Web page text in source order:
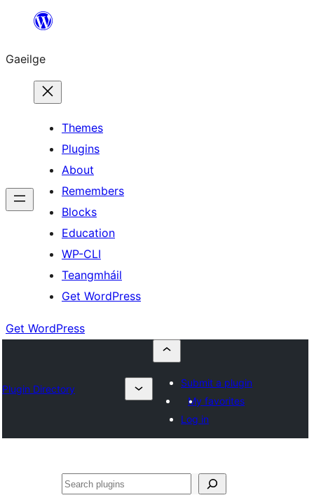
an
ábhar
Gaeilge
Themes
Plugins
About
Remembers
Blocks
Education
WP-CLI
Teangmháil
Get WordPress
Get WordPress
Plugin Directory
Submit a plugin
My favorites
Log in
Cuartú